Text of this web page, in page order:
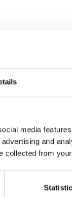
media
and
collected from
PLANNED
250th store
Ohlson has